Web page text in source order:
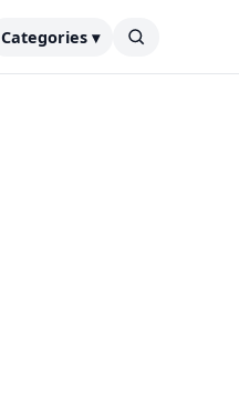
Categories ▾